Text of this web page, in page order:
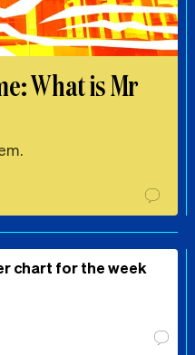
What is Mr
chart for the week